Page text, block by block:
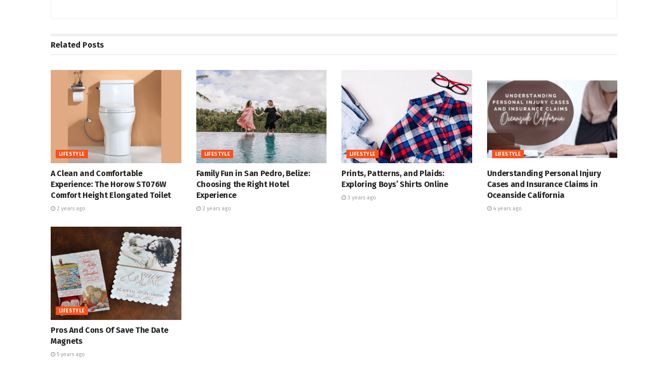
Related Posts
LIFESTYLE
A Clean and Comfortable
Experience: The Horow ST076W
Comfort Height Elongated Toilet
2 years ago
LIFESTYLE
Family Fun in San Pedro, Belize:
Choosing the Right Hotel
Experience
2 years ago
LIFESTYLE
Prints, Patterns, and Plaids:
Exploring Boys’ Shirts Online
3 years ago
LIFESTYLE
Understanding Personal Injury
Cases and Insurance Claims in
Oceanside California
4 years ago
LIFESTYLE
Pros And Cons Of Save The Date
Magnets
5 years ago